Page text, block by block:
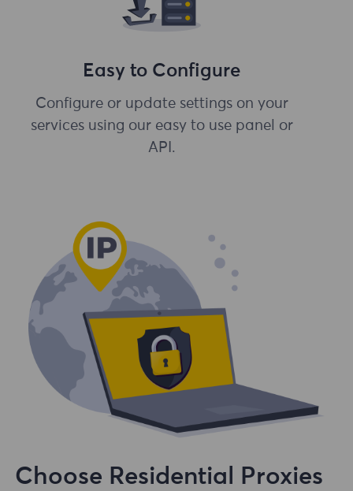
Easy to Configure
Configure or update settings on your
services using our easy to use panel or
API.
Choose Residential Proxies